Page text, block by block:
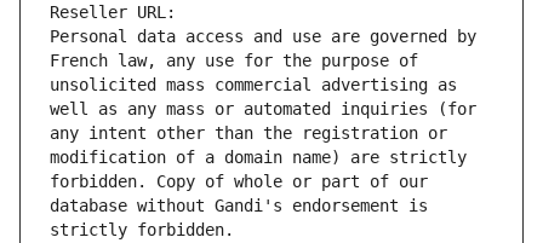
Reseller URL:
Personal data access and use are governed by
French law, any use for the purpose of
unsolicited mass commercial advertising as
well as any mass or automated inquiries (for
any intent other than the registration or
modification of a domain name) are strictly
forbidden. Copy of whole or part of our
database without Gandi's endorsement is
strictly forbidden.